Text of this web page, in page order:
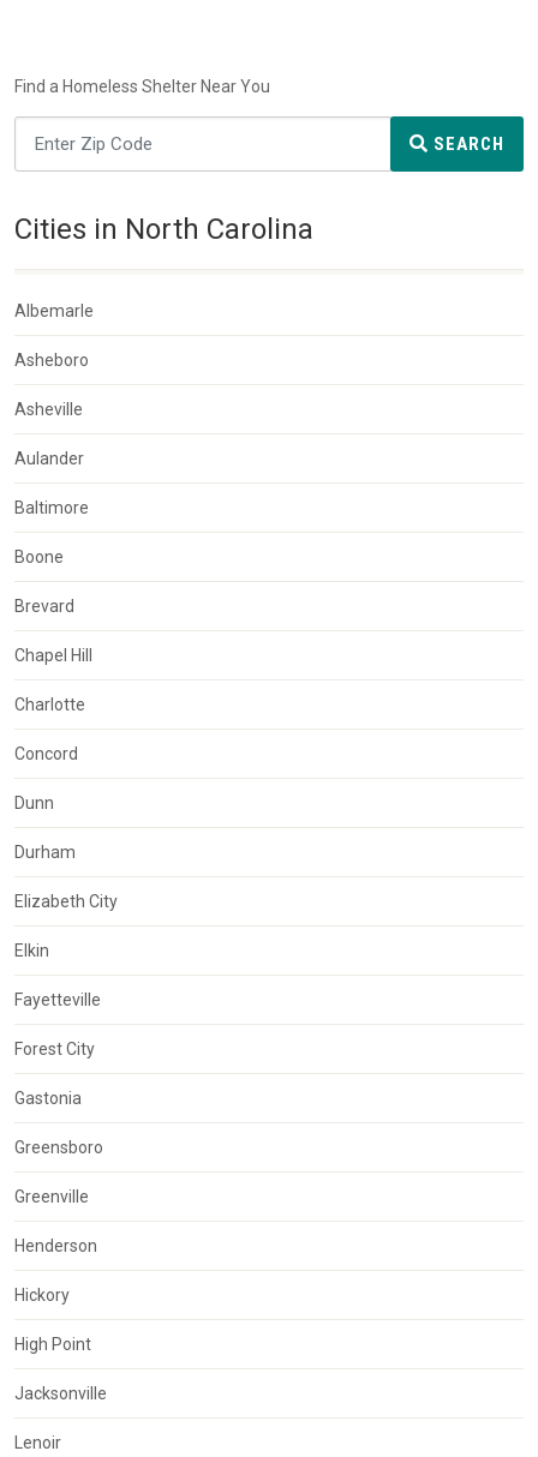
Find a Homeless Shelter Near You
SEARCH
Cities in North Carolina
Albemarle
Asheboro
Asheville
Aulander
Baltimore
Boone
Brevard
Chapel Hill
Charlotte
Concord
Dunn
Durham
Elizabeth City
Elkin
Fayetteville
Forest City
Gastonia
Greensboro
Greenville
Henderson
Hickory
High Point
Jacksonville
Lenoir